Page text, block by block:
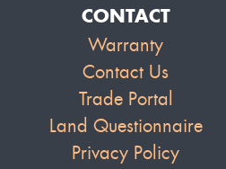
CONTACT
Warranty
Contact Us
Trade Portal
Land Questionnaire
Privacy Policy